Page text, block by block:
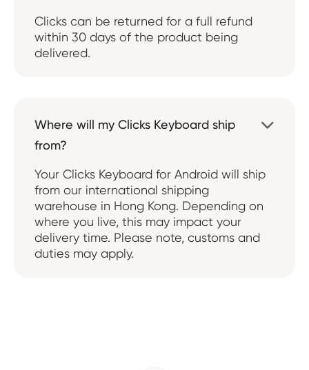
Clicks can be returned for a full refund
within 30 days of the product being
delivered.
Where will my Clicks Keyboard ship
from?

Your Clicks Keyboard for Android will ship
from our international shipping
warehouse in Hong Kong. Depending on
where you live, this may impact your
delivery time. Please note, customs and
duties may apply.